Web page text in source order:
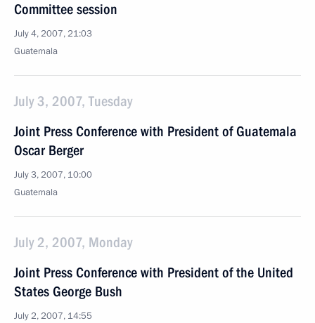
Committee session
July 4, 2007, 21:03
Guatemala
July 3, 2007, Tuesday
Joint Press Conference with President of Guatemala
Oscar Berger
July 3, 2007, 10:00
Guatemala
July 2, 2007, Monday
Joint Press Conference with President of the United
States George Bush
July 2, 2007, 14:55